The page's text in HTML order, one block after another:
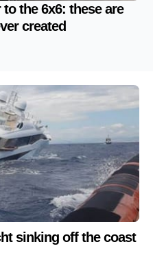
the 6x6: these are
created
sinking off the coast